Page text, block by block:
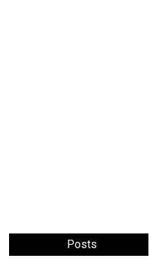
Posts